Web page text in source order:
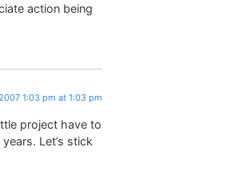
action being
1:03 pm at 1:03 pm
project have to
Let’s stick